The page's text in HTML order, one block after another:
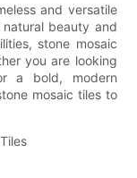
and versatile
beauty and
stone mosaic
you are looking
a bold, modern
mosaic tiles to